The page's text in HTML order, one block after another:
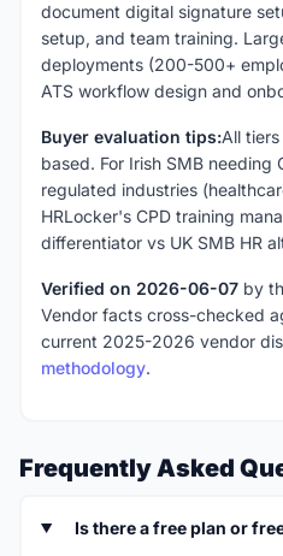
document digital signature
setup, and team training.
deployments (200-500+
ATS workflow design and
Buyer evaluation tips:All
based. For Irish SMB needing
regulated industries
HRLocker's CPD training
differentiator vs UK SMB HR
Verified on 2026-06-07 by
Vendor facts cross-checked
current 2025-2026 vendor
methodology.
Frequently Asked
Is there a free plan or